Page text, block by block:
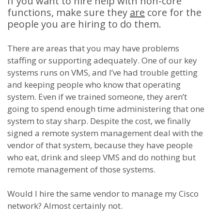
functions, make sure they are core for the
people you are hiring to do them.
There are areas that you may have problems
staffing or supporting adequately. One of our key
systems runs on VMS, and I’ve had trouble getting
and keeping people who know that operating
system. Even if we trained someone, they aren’t
going to spend enough time administering that one
system to stay sharp. Despite the cost, we finally
signed a remote system management deal with the
vendor of that system, because they have people
who eat, drink and sleep VMS and do nothing but
remote management of those systems.
Would I hire the same vendor to manage my Cisco
network? Almost certainly not.